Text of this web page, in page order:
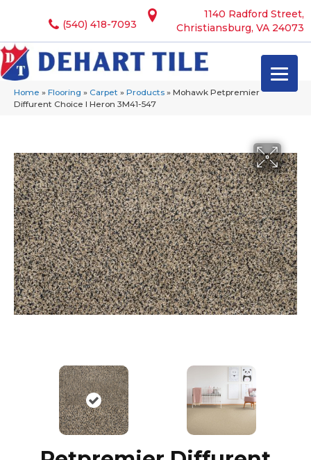
1140 Radford Street,
Christiansburg, VA 24073
(540) 418-7093
Home » Flooring » Carpet » Products » Mohawk Petpremier
Diffurent Choice I Heron 3M41-547